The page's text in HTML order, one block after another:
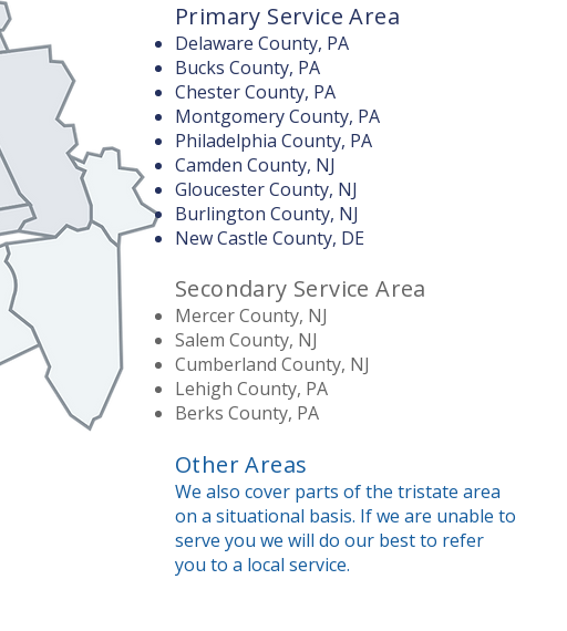
Primary Service Area
Delaware County, PA
Bucks County, PA
Chester County, PA
Montgomery County, PA
Philadelphia County, PA
Camden County, NJ
Gloucester County, NJ
Burlington County, NJ
New Castle County, DE
Secondary Service Area
Mercer County, NJ
Salem County, NJ
Cumberland County, NJ
Lehigh County, PA
Berks County, PA
Other Areas
We also cover parts of the tristate area
on a situational basis. If we are unable to
serve you we will do our best to refer
you to a local service.